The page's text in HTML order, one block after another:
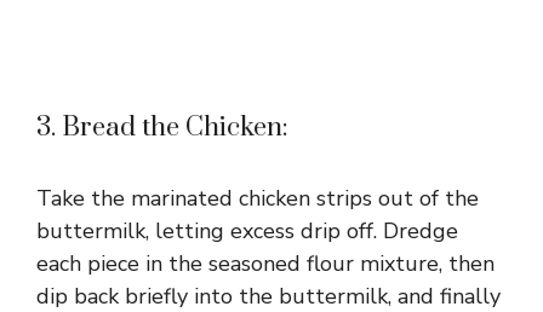
3. Bread the Chicken:
Take the marinated chicken strips out of the
buttermilk, letting excess drip off. Dredge
each piece in the seasoned flour mixture, then
dip back briefly into the buttermilk, and finally